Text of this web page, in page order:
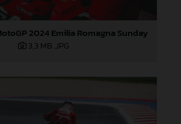
2024 Emilia Romagna Sunday
3,3 MB .JPG